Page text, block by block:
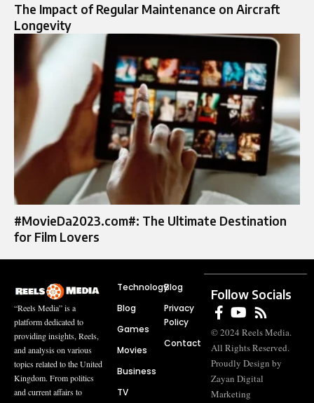
The Impact of Regular Maintenance on Aircraft
Longevity
#MovieDa2023.com#: The Ultimate Destination
for Film Lovers
“Reels Media” is a
platform dedicated to
providing insights, Reels,
and analysis on various
topics related to the United
Kingdom. From politics
and current affairs to
Technology
Blog
Games
Movies
Business
TV
Blog
Privacy
Policy
Contact
Follow Socials
© 2024 Reels Media.
All Rights Reserved.
Proudly Design by
Zayan Digital
Marketing